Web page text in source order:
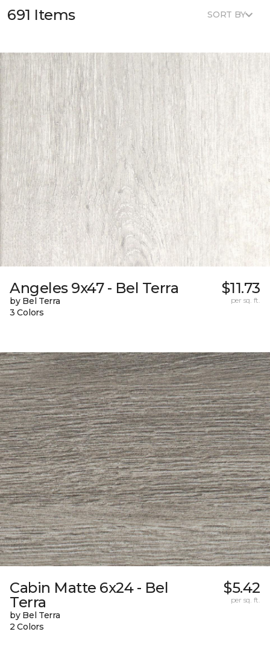
691 Items SORT BY
Angeles 9x47 - Bel Terra
by Bel Terra
3 Colors
$11.73
per sq. ft.
Cabin Matte 6x24 - Bel
Terra
by Bel Terra
2 Colors
$5.42
per sq. ft.